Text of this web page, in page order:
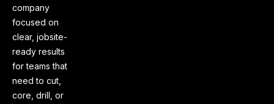
company
focused on
clear, jobsite-
ready results
for teams that
need to cut,
core, drill, or